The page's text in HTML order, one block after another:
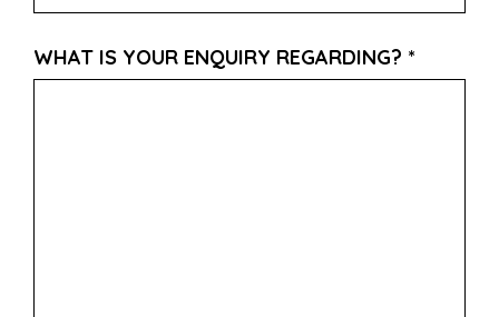
WHAT IS YOUR ENQUIRY REGARDING? *